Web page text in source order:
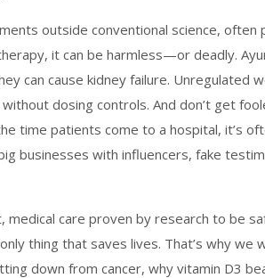
outside conventional science, often
, it can be harmless—or deadly.
can cause kidney failure. Unregulated
dosing controls. And don’t get
time patients come to a hospital, it’s
businesses with influencers, fake
, medical care proven by research to be
thing that saves lives. That’s why we
down from cancer, why vitamin D3